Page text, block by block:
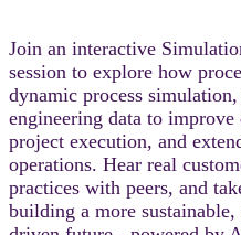
Join an interactive
session to explore how
dynamic process
engineering data to
project execution, and
operations. Hear real
practices with peers, and
building a more